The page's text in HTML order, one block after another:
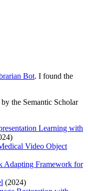
Bot. I found the
the Semantic Scholar
Learning with
Video Object
Framework for
(2024)